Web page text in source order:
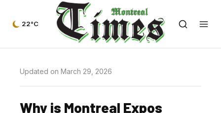
22°C
Updated on March 29, 2026
Why is Montreal Expos